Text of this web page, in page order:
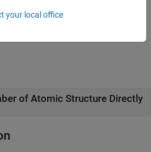
Violations Do Not Appear as
of Atomic Structure Directly
your local office